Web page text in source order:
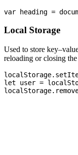
Local Storage
Used to store
reloading or closing the
let user =